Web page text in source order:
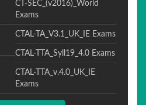
CT-SEC_(v2016)_World
Exams
CTAL-TA_V3.1_UK_IE Exams
CTAL-TTA_Syll19_4.0 Exams
CTAL-TTA_v.4.0_UK_IE
Exams